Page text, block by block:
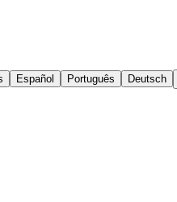
Español Português Deutsch